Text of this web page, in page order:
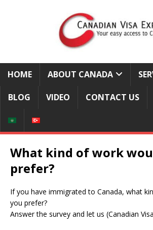
HOME ABOUT CANADA
BLOG VIDEO CONTACT US
What kind of work
prefer?
If you have immigrated to Canada, what
you prefer?
Answer the survey and let us (Canadian